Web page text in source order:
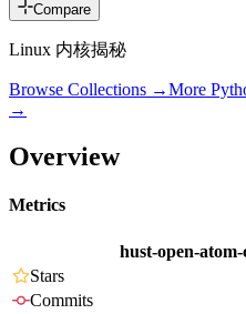
Compare
Linux 内核揭秘
Browse Collections →More
→
Overview
Metrics
hust-open-
Stars
Commits